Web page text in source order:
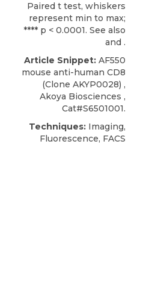
Paired t test, whiskers
represent min to max;
**** p < 0.0001. See also
and .
Article Snippet: AF550
mouse anti-human CD8
(Clone AKYP0028) ,
Akoya Biosciences ,
Cat#S6501001.
Techniques: Imaging,
Fluorescence, FACS